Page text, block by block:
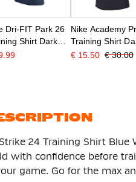
Dri-FIT Park 26
Shirt Dark
White
Nike Academy
Training Shirt
Blue White
€ 15.50 € 30.00
24 Training Shirt
with confidence before
game. Go for the max